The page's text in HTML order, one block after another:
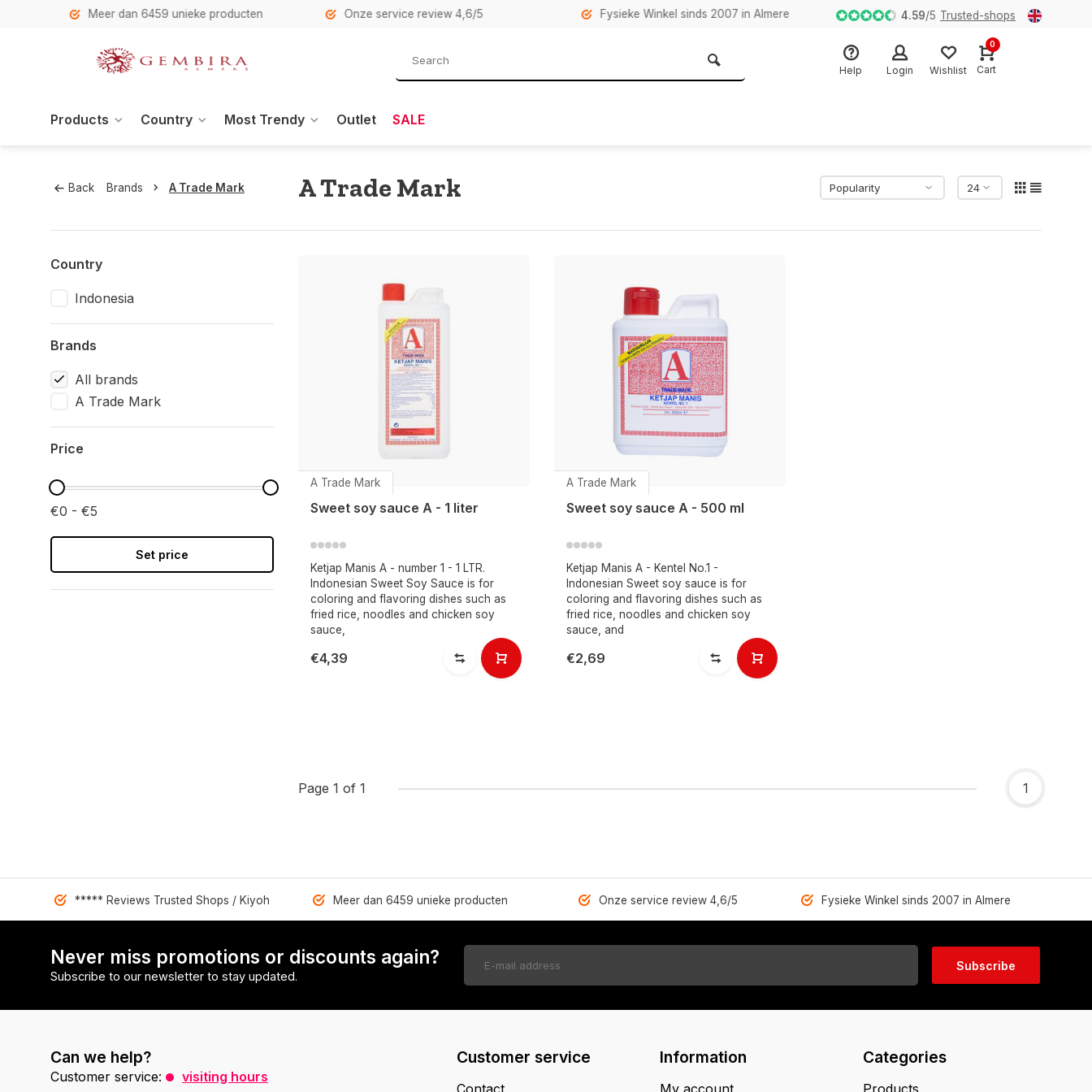
Meer dan 6459 unieke producten Onze service review 4,6/5 Fysieke Winkel sinds 2007 in Almere 4.59/5 Trusted-shops
Help Login Wishlist
0
Cart
Products Country Most Trendy Outlet SALE
Back Brands A Trade Mark A Trade Mark
Country
Indonesia
Brands
All brands
A Trade Mark
Price
€0 - €5
Set price
A Trade Mark
Sweet soy sauce A - 1 liter
Ketjap Manis A - number 1 - 1 LTR.
Indonesian Sweet Soy Sauce is for
coloring and flavoring dishes such as
fried rice, noodles and chicken soy
sauce,
€4,39
A Trade Mark
Sweet soy sauce A - 500 ml
Ketjap Manis A - Kentel No.1 -
Indonesian Sweet soy sauce is for
coloring and flavoring dishes such as
fried rice, noodles and chicken soy
sauce, and
€2,69
Page 1 of 1 1
***** Reviews Trusted Shops / Kiyoh Meer dan 6459 unieke producten Onze service review 4,6/5 Fysieke Winkel sinds 2007 in Almere
Never miss promotions or discounts again?
Subscribe to our newsletter to stay updated.
Subscribe
Can we help?
Customer service: visiting hours
Customer service
Contact
Information
My account
Categories
Products